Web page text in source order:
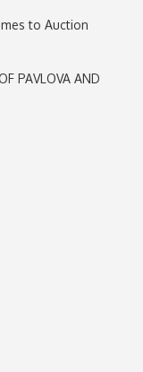
to Auction
PAVLOVA AND